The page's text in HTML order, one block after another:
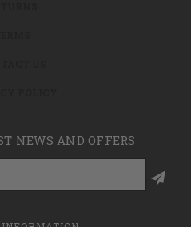
NEWS AND OFFERS